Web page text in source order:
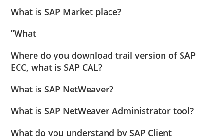
What is SAP Market place?
”What
Where do you download trail version of SAP
ECC, what is SAP CAL?
What is SAP NetWeaver?
What is SAP NetWeaver Administrator tool?
What do you understand by SAP Client